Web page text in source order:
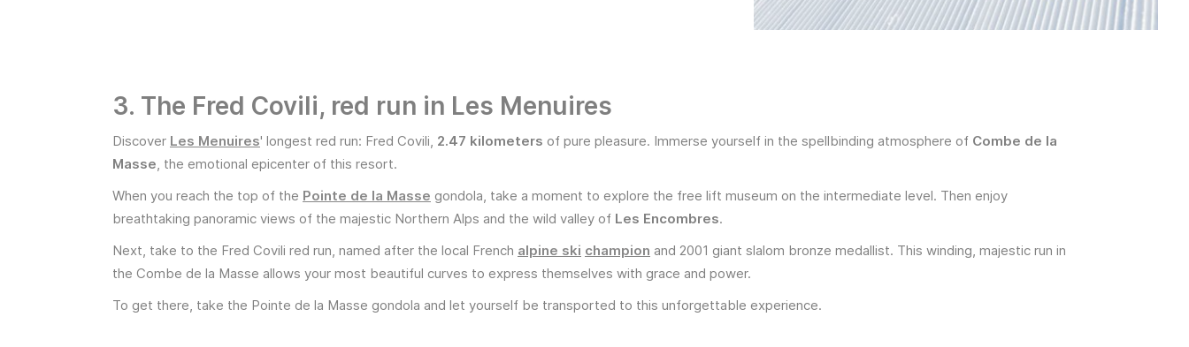
3. The Fred Covili, red run in Les Menuires
Discover Les Menuires' longest red run: Fred Covili, 2.47 kilometers of pure pleasure. Immerse yourself in the spellbinding atmosphere of Combe de la
Masse , the emotional epicenter of this resort.
When you reach the top of the Pointe de la Masse gondola, take a moment to explore the free lift museum on the intermediate level. Then enjoy
breathtaking panoramic views of the majestic Northern Alps and the wild valley of Les Encombres.
Next, take to the Fred Covili red run, named after the local French alpine ski champion and 2001 giant slalom bronze medallist. This winding, majestic run in
the Combe de la Masse allows your most beautiful curves to express themselves with grace and power.
To get there, take the Pointe de la Masse gondola and let yourself be transported to this unforgettable experience.